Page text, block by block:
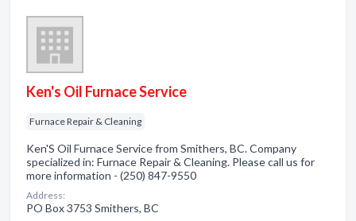
Ken's Oil Furnace Service
Furnace Repair & Cleaning
Ken'S Oil Furnace Service from Smithers, BC. Company
specialized in: Furnace Repair & Cleaning. Please call us for
more information - (250) 847-9550
Address:
PO Box 3753 Smithers, BC